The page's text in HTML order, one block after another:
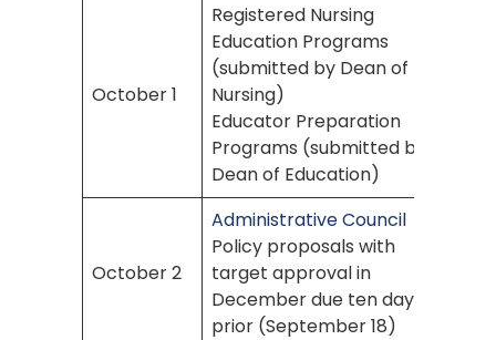
October 1
Registered Nursing
Education Programs
(submitted by Dean of
Nursing)
Educator Preparation
Programs (submitted by
Dean of Education)
October 2
Administrative Council
Policy proposals with
target approval in
December due ten days
prior (September 18)